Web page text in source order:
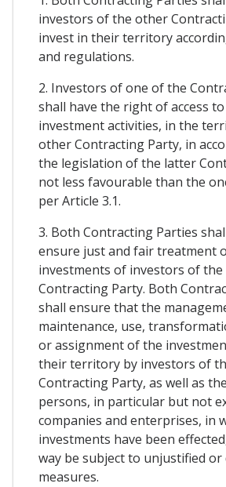
investors of the other
invest in their territory
and regulations.
2. Investors of one of the
shall have the right of access
investment activities, in the
other Contracting Party, in
the legislation of the latter
not less favourable than the
per Article 3.1.
3. Both Contracting Parties
ensure just and fair treatment
investments of investors of
Contracting Party. Both
shall ensure that the
maintenance, use,
or assignment of the
their territory by investors of
Contracting Party, as well as
persons, in particular but not
companies and enterprises, in
investments have been
way be subject to unjustified
measures.